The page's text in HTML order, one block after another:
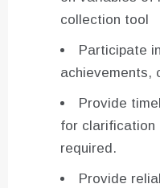
collection tool
Participate
achievements,
Provide
for clarification
required.
Provide